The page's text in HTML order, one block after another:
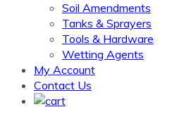
Soil Amendments
Tanks & Sprayers
Tools & Hardware
Wetting Agents
My Account
Contact Us